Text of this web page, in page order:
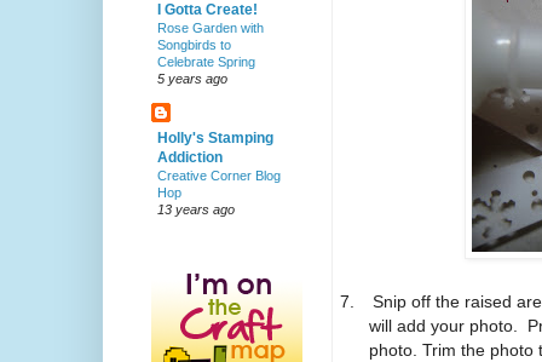
7.
Snip off the raised
will add your photo.
photo. Trim the photo
I Gotta Create!
Rose Garden with
Songbirds to
Celebrate Spring
5 years ago
Holly's Stamping
Addiction
Creative Corner Blog
Hop
13 years ago